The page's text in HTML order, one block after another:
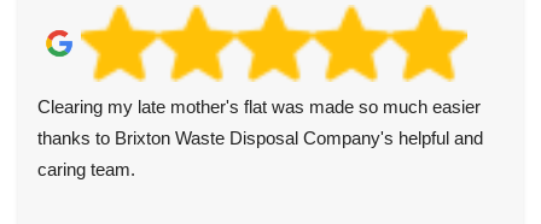
Clearing my late mother's flat was made so much easier
thanks to Brixton Waste Disposal Company's helpful and
caring team.